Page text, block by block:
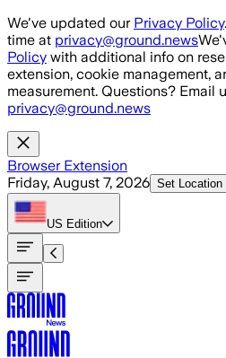
Skip to main content
We've updated our Privacy Policy
time at privacy@ground.news
Policy with additional info on
extension, cookie management,
measurement. Questions? Email
privacy@ground.news
Browser Extension
Friday, August 7, 2026 Set Location
US Edition